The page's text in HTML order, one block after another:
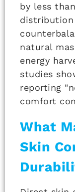
by less
distribution
natural
energy
studies
reporting
comfort
What
Skin